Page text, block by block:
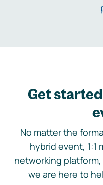
Get
No matter the
hybrid event, 1:1
networking
we are here to